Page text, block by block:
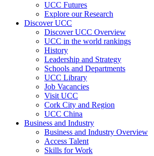
UCC Futures
Explore our Research
Discover UCC
Discover UCC Overview
UCC in the world rankings
History
Leadership and Strategy
Schools and Departments
UCC Library
Job Vacancies
Visit UCC
Cork City and Region
UCC China
Business and Industry
Business and Industry Overview
Access Talent
Skills for Work